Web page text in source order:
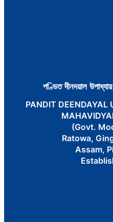
পণ্ডিত দীনদয়াল
PANDIT DEENDAYAL
(Govt.
Ratowa,
Assam,